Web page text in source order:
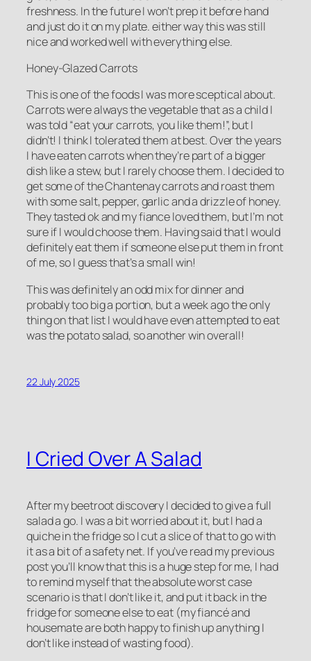
freshness. In the future I won’t prep it before hand
and just do it on my plate. either way this was still
nice and worked well with everything else.
Honey-Glazed Carrots
This is one of the foods I was more sceptical about.
Carrots were always the vegetable that as a child I
was told “eat your carrots, you like them!”, but I
didn’t! I think I tolerated them at best. Over the years
I have eaten carrots when they’re part of a bigger
dish like a stew, but I rarely choose them. I decided to
get some of the Chantenay carrots and roast them
with some salt, pepper, garlic and a drizzle of honey.
They tasted ok and my fiance loved them, but I’m not
sure if I would choose them. Having said that I would
definitely eat them if someone else put them in front
of me, so I guess that’s a small win!
This was definitely an odd mix for dinner and
probably too big a portion, but a week ago the only
thing on that list I would have even attempted to eat
was the potato salad, so another win overall!
22 July 2025
I Cried Over A Salad
After my beetroot discovery I decided to give a full
salad a go. I was a bit worried about it, but I had a
quiche in the fridge so I cut a slice of that to go with
it as a bit of a safety net. If you’ve read my previous
post you’ll know that this is a huge step for me, I had
to remind myself that the absolute worst case
scenario is that I don’t like it, and put it back in the
fridge for someone else to eat (my fiancé and
housemate are both happy to finish up anything I
don’t like instead of wasting food).